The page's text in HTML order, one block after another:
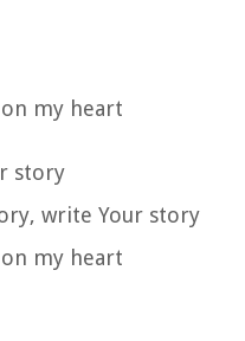
my heart
story
write Your story
my heart